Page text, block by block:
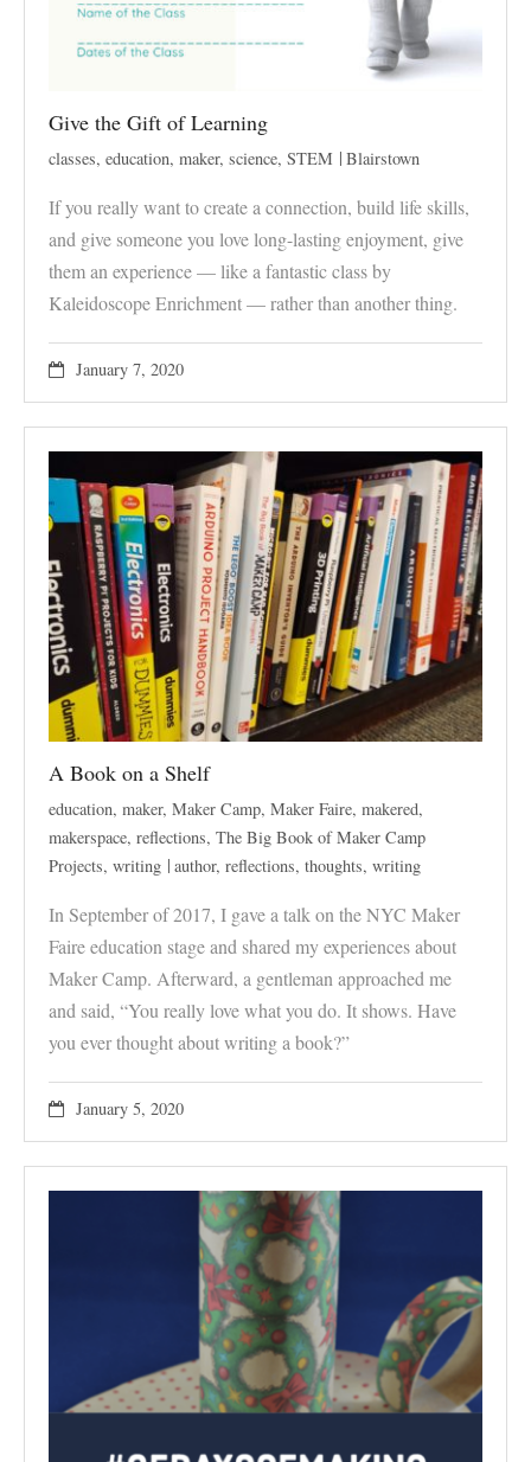
Give the Gift of Learning
classes, education, maker, science, STEM Blairstown
If you really want to create a connection, build life skills,
and give someone you love long-lasting enjoyment, give
them an experience — like a fantastic class by
Kaleidoscope Enrichment — rather than another thing.
January 7, 2020
A Book on a Shelf
education, maker, Maker Camp, Maker Faire, makered,
makerspace, reflections, The Big Book of Maker Camp
Projects, writing author, reflections, thoughts, writing
In September of 2017, I gave a talk on the NYC Maker
Faire education stage and shared my experiences about
Maker Camp. Afterward, a gentleman approached me
and said, “You really love what you do. It shows. Have
you ever thought about writing a book?”
January 5, 2020